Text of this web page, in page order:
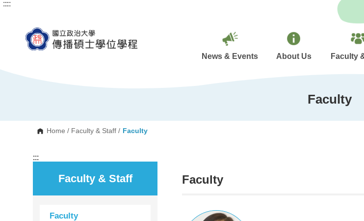
G
:::
News & Events About Us Faculty
Faculty
Home / Faculty & Staff / Faculty
:::
Faculty & Staff
Faculty
:::
Faculty